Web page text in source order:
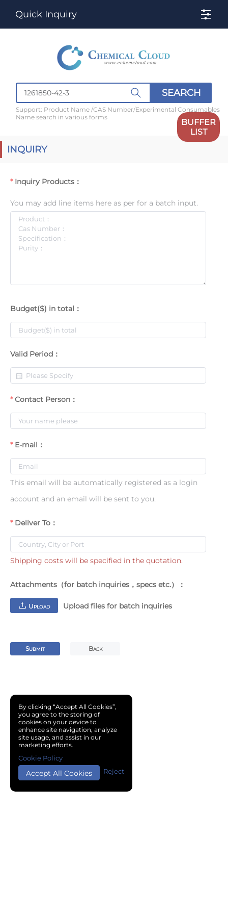
Quick Inquiry
SEARCH
Support: Product Name /CAS Number/Experimental Consumables
Name search in various forms
BUFFER
LIST
INQUIRY
Inquiry Products：
You may add line items here as per for a batch input.
Budget($) in total：
Valid Period：
Contact Person：
E-mail：
This email will be automatically registered as a login
account and an email will be sent to you.
Deliver To：
Shipping costs will be specified in the quotation.
Attachments（for batch inquiries，specs etc.）：
UPLOAD Upload files for batch inquiries
SUBMIT BACK
By clicking “Accept All Cookies”,
you agree to the storing of
cookies on your device to
enhance site navigation, analyze
site usage, and assist in our
marketing efforts.
Accept All Cookies Reject
Cookie Policy